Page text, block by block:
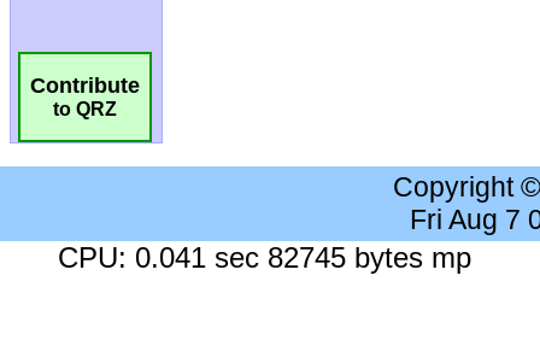
Contribute
to QRZ
Copyright
Fri Aug 7
CPU: 0.041 sec 82745 bytes mp